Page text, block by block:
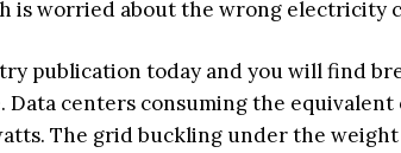
is worried about the wrong electricity
publication today and you will find
Data centers consuming the equivalent
The grid buckling under the